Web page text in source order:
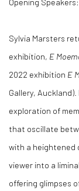
Sylvia Marsters
exhibition, E
2022 exhibition E
Gallery,
exploration of
that oscillate
with a heightened
viewer into a
offering glimpses